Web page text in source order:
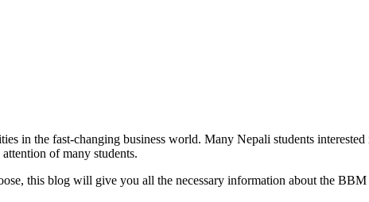
in the fast-changing business world. Many Nepali students
of many students.
this blog will give you all the necessary information about the